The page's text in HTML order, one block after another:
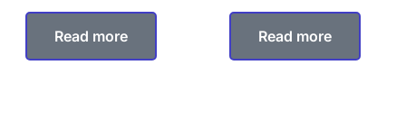
Read more Read more